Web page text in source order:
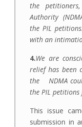
the
Authority
the PIL
with an
4.We are
relief has been
the NDMA
the PIL
This issue
submission in